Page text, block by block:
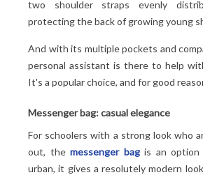
two shoulder straps evenly
protecting the back of growing young
And with its multiple pockets and
personal assistant is there to help
It's a popular choice, and for good
Messenger bag: casual elegance
For schoolers with a strong look who
out, themessenger bagis an option
urban, it gives a resolutely modern